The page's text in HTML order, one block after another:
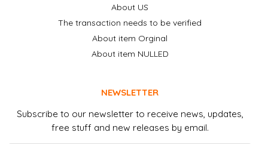
About US
The transaction needs to be verified
About item Orginal
About item NULLED
NEWSLETTER
Subscribe to our newsletter to receive news, updates,
free stuff and new releases by email.